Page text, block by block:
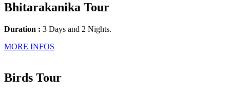
Bhitarakanika Tour
Duration : 3 Days and 2 Nights.
MORE INFOS
Birds Tour